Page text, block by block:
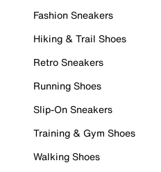
Fashion Sneakers
Hiking & Trail Shoes
Retro Sneakers
Running Shoes
Slip-On Sneakers
Training & Gym Shoes
Walking Shoes